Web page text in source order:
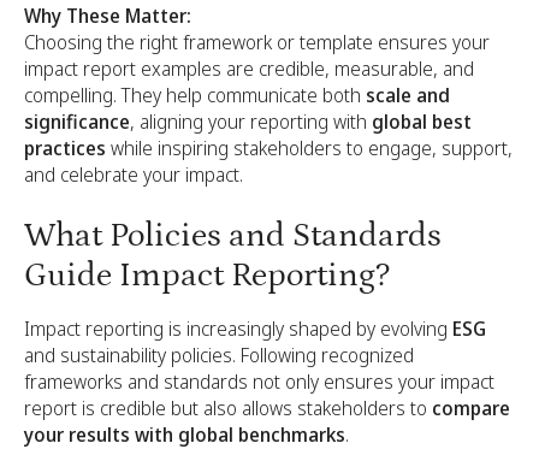
Why These Matter:
Choosing the right framework or template ensures your
impact report examples are credible, measurable, and
compelling. They help communicate both scale and
significance, aligning your reporting with global best
practices while inspiring stakeholders to engage, support,
and celebrate your impact.
What Policies and Standards
Guide Impact Reporting?
Impact reporting is increasingly shaped by evolving ESG
and sustainability policies. Following recognized
frameworks and standards not only ensures your impact
report is credible but also allows stakeholders to compare
your results with global benchmarks.